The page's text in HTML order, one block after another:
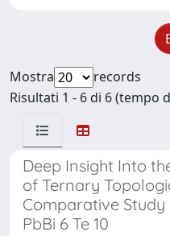
Mostra
records
Risultati 1 - 6 di 6 (tempo
Deep Insight Into
of Ternary
Comparative Study
PbBi 6 Te 10